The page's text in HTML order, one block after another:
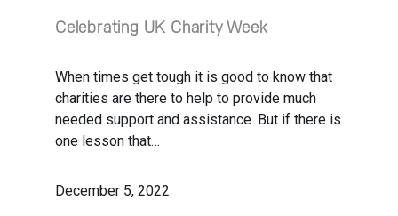
Celebrating UK Charity Week
When times get tough it is good to know that
charities are there to help to provide much
needed support and assistance. But if there is
one lesson that…
December 5, 2022